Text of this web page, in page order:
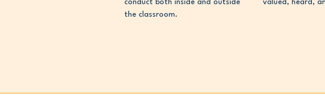
conduct both inside and outside
the classroom.
valued, heard,